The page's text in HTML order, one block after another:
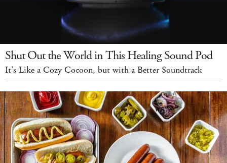
Shut Out the World in This Healing Sound Pod
It's Like a Cozy Cocoon, but with a Better Soundtrack